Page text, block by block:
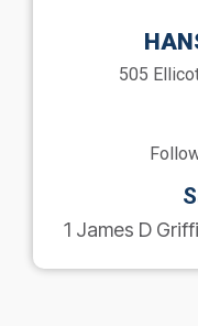
505
1 James D